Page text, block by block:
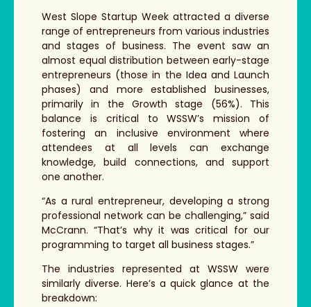
West Slope Startup Week attracted a diverse
range of entrepreneurs from various industries
and stages of business. The event saw an
almost equal distribution between early-stage
entrepreneurs (those in the Idea and Launch
phases) and more established businesses,
primarily in the Growth stage (56%). This
balance is critical to WSSW’s mission of
fostering an inclusive environment where
attendees at all levels can exchange
knowledge, build connections, and support
one another.
“As a rural entrepreneur, developing a strong
professional network can be challenging,” said
McCrann. “That’s why it was critical for our
programming to target all business stages.”
The industries represented at WSSW were
similarly diverse. Here’s a quick glance at the
breakdown: